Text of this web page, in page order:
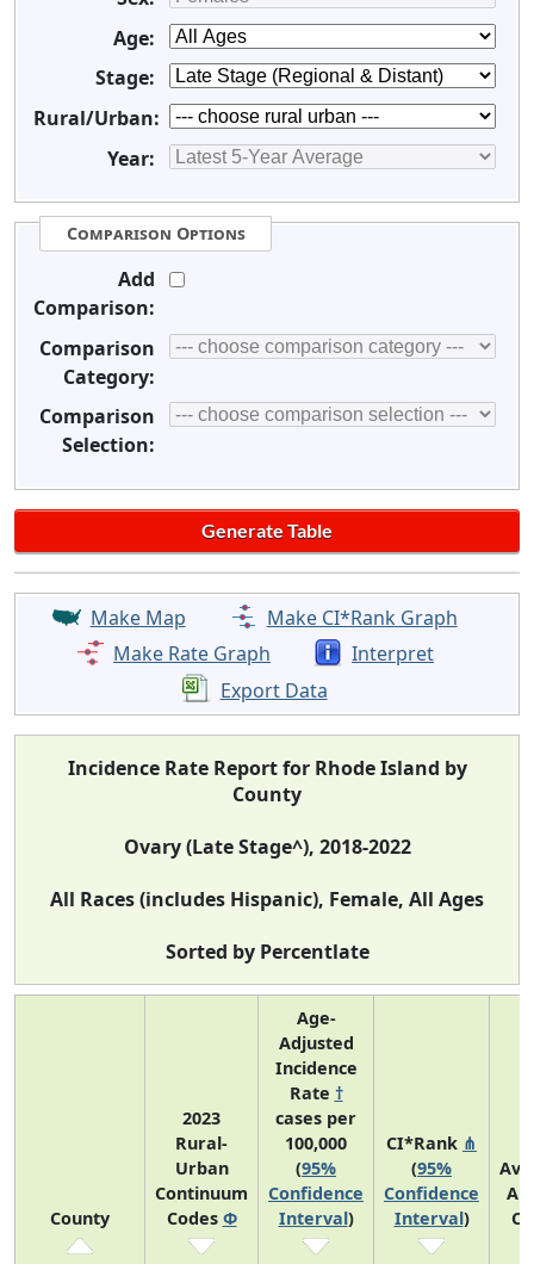
Age:
Stage:
Rural/Urban:
Year:
Comparison Options
Add
Comparison:
Comparison
Category:
Comparison
Selection:
Make Map
Make CI*Rank Graph
Make Rate Graph
Interpret
Export Data
Incidence Rate Report for Rhode Island by
County
Ovary (Late Stage^), 2018-2022
All Races (includes Hispanic), Female, All Ages
Sorted by Percentlate
County
2023
Rural-
Urban
Continuum
Codes Φ
Age-
Adjusted
Incidence
Rate †
cases per
100,000
(95%
Confidence
Interval)
CI*Rank ⋔
(95%
Confidence
Interval)